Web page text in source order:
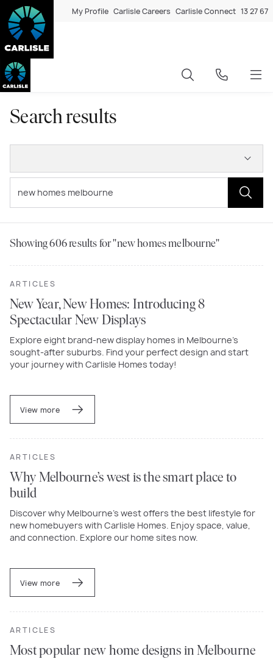
My Profile Carlisle Careers Carlisle Connect 13 27 67
Search results
Showing606results for "new homes melbourne"
ARTICLES
New Year, New Homes: Introducing 8
Spectacular New Displays
Explore eight brand-new display homes in Melbourne’s
sought-after suburbs. Find your perfect design and start
your journey with Carlisle Homes today!
View more
ARTICLES
Why Melbourne’s west is the smart place to
build
Discover why Melbourne’s west offers the best lifestyle for
new homebuyers with Carlisle Homes. Enjoy space, value,
and connection. Explore our home sites now.
View more
ARTICLES
Most popular new home designs in Melbourne